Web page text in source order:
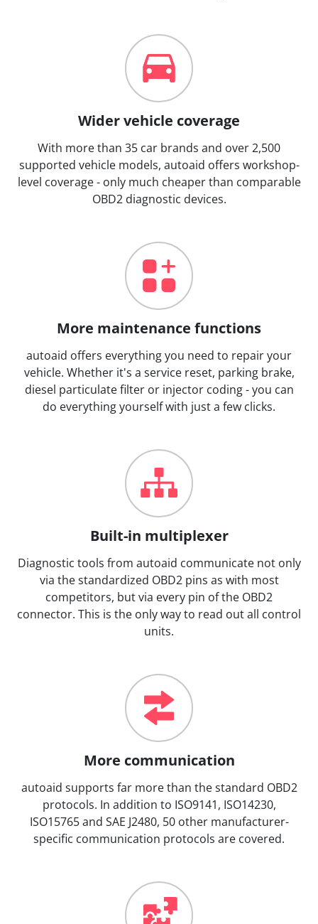
Wider vehicle coverage
With more than 35 car brands and over 2,500
supported vehicle models, autoaid offers workshop-
level coverage - only much cheaper than comparable
OBD2 diagnostic devices.
More maintenance functions
autoaid offers everything you need to repair your
vehicle. Whether it's a service reset, parking brake,
diesel particulate filter or injector coding - you can
do everything yourself with just a few clicks.
Built-in multiplexer
Diagnostic tools from autoaid communicate not only
via the standardized OBD2 pins as with most
competitors, but via every pin of the OBD2
connector. This is the only way to read out all control
units.
More communication
autoaid supports far more than the standard OBD2
protocols. In addition to ISO9141, ISO14230,
ISO15765 and SAE J2480, 50 other manufacturer-
specific communication protocols are covered.